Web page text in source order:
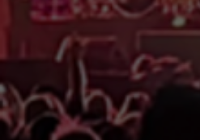
AUDIO |